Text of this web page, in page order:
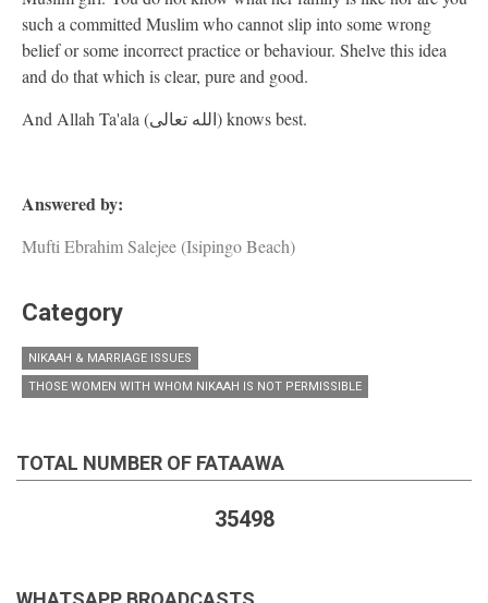
such a committed Muslim who cannot slip into some wrong
belief or some incorrect practice or behaviour. Shelve this idea
and do that which is clear, pure and good.
And Allah Ta'ala (الله تعالى) knows best.
Answered by:
Mufti Ebrahim Salejee (Isipingo Beach)
Category
NIKAAH & MARRIAGE ISSUES
THOSE WOMEN WITH WHOM NIKAAH IS NOT PERMISSIBLE
TOTAL NUMBER OF FATAAWA
35498